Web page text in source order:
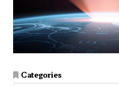
Categories